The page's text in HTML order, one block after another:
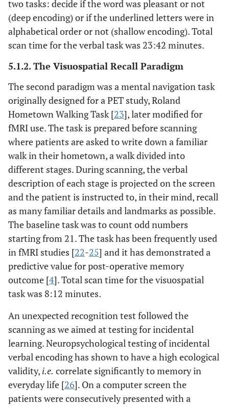
two tasks: decide if the word was pleasant or not
(deep encoding) or if the underlined letters were in
alphabetical order or not (shallow encoding). Total
scan time for the verbal task was 23:42 minutes.
5.1.2. The Visuospatial Recall Paradigm
The second paradigm was a mental navigation task
originally designed for a PET study, Roland
Hometown Walking Task [23], later modified for
fMRI use. The task is prepared before scanning
where patients are asked to write down a familiar
walk in their hometown, a walk divided into
different stages. During scanning, the verbal
description of each stage is projected on the screen
and the patient is instructed to, in their mind, recall
as many familiar details and landmarks as possible.
The baseline task was to count odd numbers
starting from 21. The task has been frequently used
in fMRI studies [22-25] and it has demonstrated a
predictive value for post-operative memory
outcome [4]. Total scan time for the visuospatial
task was 8:12 minutes.
An unexpected recognition test followed the
scanning as we aimed at testing for incidental
learning. Neuropsychological testing of incidental
verbal encoding has shown to have a high ecological
validity, i.e. correlate significantly to memory in
everyday life [26]. On a computer screen the
patients were consecutively presented with a